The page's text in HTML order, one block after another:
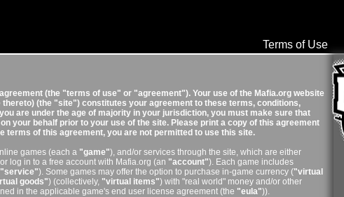
Terms of Use
(the "terms of use" or "agreement"). Your use of the Mafia.org website
(the "site") constitutes your agreement to these terms, conditions,
are under the age of majority in your jurisdiction, you must make sure that
your behalf prior to your use of the site. Please print a copy of this agreement
terms of this agreement, you are not permitted to use this site.
games (each a "game"), and/or services through the site, which are either
log in to a free account with Mafia.org (an "account"). Each game includes
"service"). Some games may offer the option to purchase in-game currency ("virtual
goods") (collectively, "virtual items") with "real world" money and/or other
in the applicable game's end user license agreement (the "eula")).